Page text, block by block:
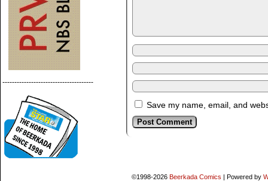
--------------------------------------
Save my name, email, and
©1998-2026 Beerkada Comics | Powered by